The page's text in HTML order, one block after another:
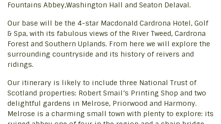
Fountains Abbey,Washington Hall and Seaton Delaval.
Our base will be the 4-star Macdonald Cardrona Hotel, Golf
& Spa, with its fabulous views of the River Tweed, Cardrona
Forest and Southern Uplands. From here we will explore the
surrounding countryside and its history of reivers and
ridings.
Our itinerary is likely to include three National Trust of
Scotland properties: Robert Smail’s Printing Shop and two
delightful gardens in Melrose, Priorwood and Harmony.
Melrose is a charming small town with plenty to explore: its